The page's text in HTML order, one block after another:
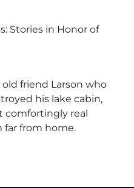
Stories in Honor of
friend Larson who
his lake cabin,
comfortingly real
far from home.